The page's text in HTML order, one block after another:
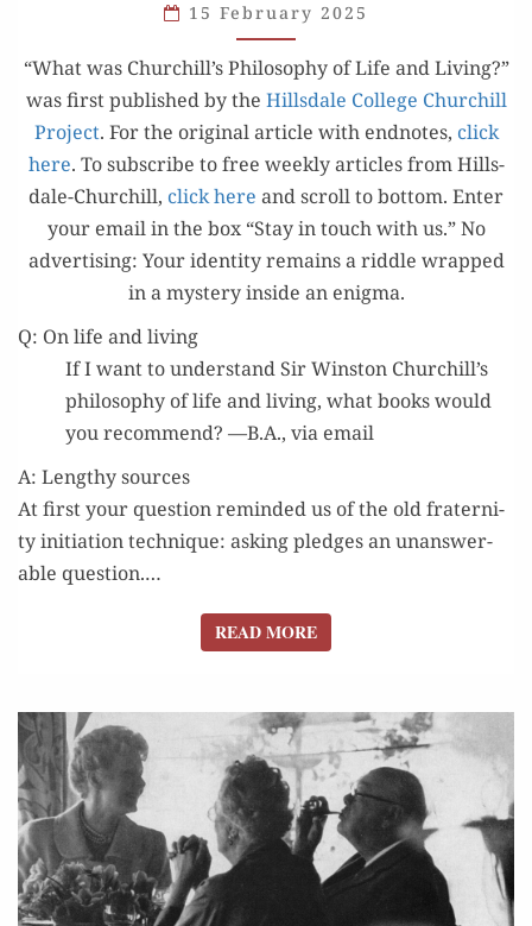
AND
LIVING
15 February 2025
“What was Churchill’s Phi­los­o­phy of Life and Liv­ing?”
was first pub­lished by the Hills­dale Col­lege Churchill
Project. For the orig­i­nal arti­cle with end­notes, click
here. To sub­scribe to free week­ly arti­cles from Hills­
dale-Churchill, click here and scroll to bot­tom. Enter
your email in the box “Stay in touch with us.” No
adver­tis­ing: Your iden­ti­ty remains a rid­dle wrapped
in a mys­tery inside an enigma.
Q: On life and living
If I want to under­stand Sir Win­ston Churchill’s
phi­los­o­phy of life and liv­ing, what books would
you rec­om­mend? —B.A., via email
A: Lengthy sources
At first your ques­tion remind­ed us of the old fra­ter­ni­
ty ini­ti­a­tion tech­nique: ask­ing pledges an unan­swer­
able ques­tion.…
READ MOREREAD MORE